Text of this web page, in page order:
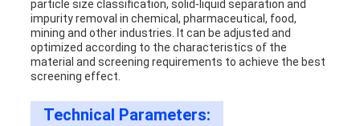
particle size classification, solid-liquid separation and
impurity removal in chemical, pharmaceutical, food,
mining and other industries. It can be adjusted and
optimized according to the characteristics of the
material and screening requirements to achieve the best
screening effect.
Technical Parameters: